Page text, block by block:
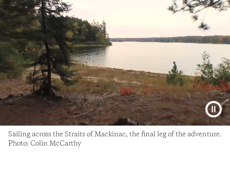
Sailing across the Straits of Mackinac, the final leg of the adventure.
Photo: Colin McCarthy